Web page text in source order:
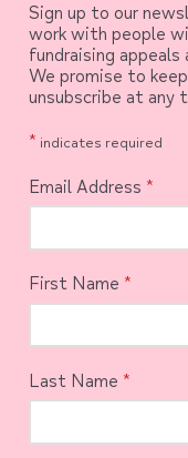
Sign up to our
work with people
fundraising
We promise to
unsubscribe at any
* indicates required
Email Address *
First Name *
Last Name *